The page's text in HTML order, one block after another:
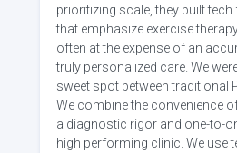
prioritizing scale, they built
that emphasize exercise
often at the expense of an
truly personalized care. We
sweet spot between traditional
We combine the convenience
a diagnostic rigor and one-to-
high performing clinic. We use